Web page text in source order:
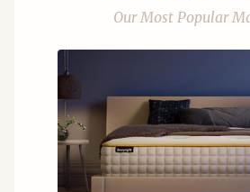
Our Most Popular